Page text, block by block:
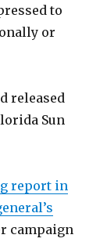
to
or
released
Sun
report in
campaign